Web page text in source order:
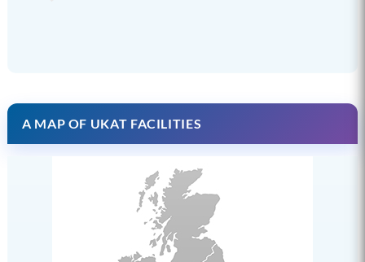
A MAP OF UKAT FACILITIES